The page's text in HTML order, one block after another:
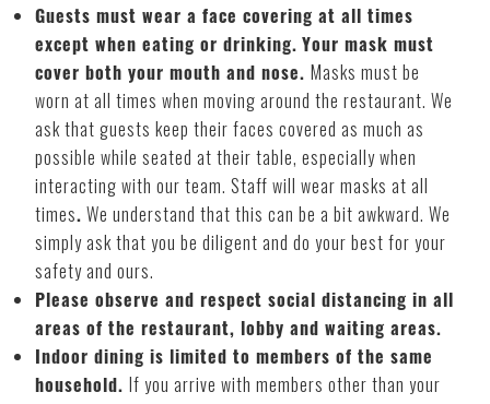
Guests must wear a face covering at all times
except when eating or drinking. Your mask must
cover both your mouth and nose. Masks must be
worn at all times when moving around the restaurant. We
ask that guests keep their faces covered as much as
possible while seated at their table, especially when
interacting with our team. Staff will wear masks at all
times. We understand that this can be a bit awkward. We
simply ask that you be diligent and do your best for your
safety and ours.
Please observe and respect social distancing in all
areas of the restaurant, lobby and waiting areas.
Indoor dining is limited to members of the same
household. If you arrive with members other than your